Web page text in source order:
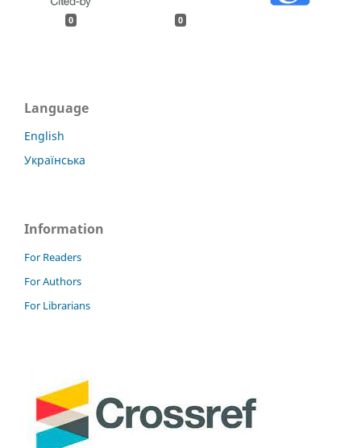
0 0
Language
English
Українська
Information
For Readers
For Authors
For Librarians